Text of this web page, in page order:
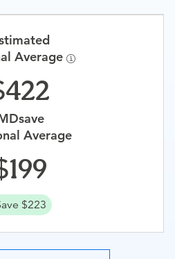
Average
422
Average
199
$223